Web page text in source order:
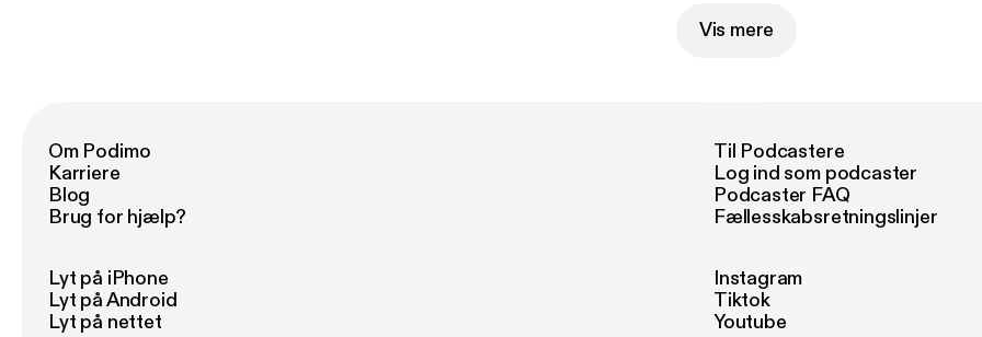
Vis mere
Om Podimo
Karriere
Blog
Brug for hjælp?
Til Podcastere
Log ind som podcaster
Podcaster FAQ
Fællesskabsretningslinjer
Lyt på iPhone
Lyt på Android
Lyt på nettet
Instagram
Tiktok
Youtube